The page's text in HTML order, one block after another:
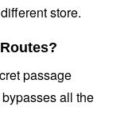
store.
passage
all the